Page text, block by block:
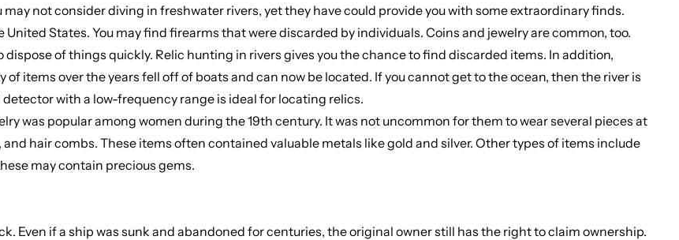
not consider diving in freshwater rivers, yet they have could provide you with some extraordinary finds.
States. You may find firearms that were discarded by individuals. Coins and jewelry are common, too.
of things quickly. Relic hunting in rivers gives you the chance to find discarded items. In addition,
items over the years fell off of boats and can now be located. If you cannot get to the ocean, then the river is
with a low-frequency range is ideal for locating relics.
was popular among women during the 19th century. It was not uncommon for them to wear several pieces at
hair combs. These items often contained valuable metals like gold and silver. Other types of items include
may contain precious gems.
Even if a ship was sunk and abandoned for centuries, the original owner still has the right to claim ownership.